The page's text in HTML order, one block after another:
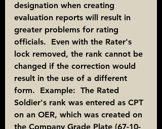
designation when creating
evaluation reports will result in
greater problems for rating
officials.  Even with the Rater's
lock removed, the rank cannot be
changed if the correction would
result in the use of a different
form.  Example:  The Rated
Soldier's rank was entered as CPT
on an OER, which was created on
the Company Grade Plate (67-10-